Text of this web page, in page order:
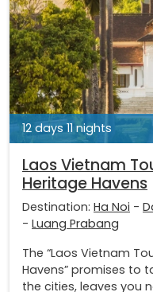
12 days 11 nights
Laos Vietnam
Heritage Havens
Destination: Ha Noi -
- Luang Prabang
The “Laos Vietnam
Havens” promises to
the cities, leaves you